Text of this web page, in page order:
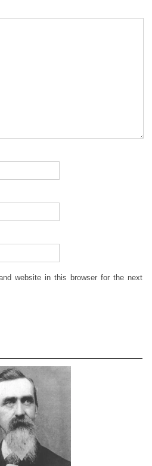
website in this browser for the next